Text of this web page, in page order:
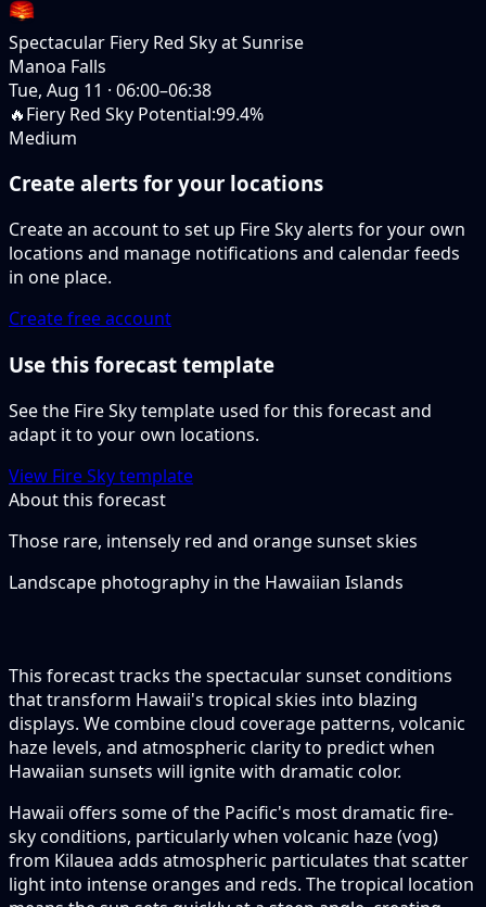
Spectacular Fiery Red Sky at Sunrise
Manoa Falls
Tue, Aug 11 · 06:00–06:38
🔥Fiery Red Sky Potential:99.4%
Medium
Create alerts for your locations
Create an account to set up Fire Sky alerts for your own
locations and manage notifications and calendar feeds
in one place.
Create free account
Use this forecast template
See the Fire Sky template used for this forecast and
adapt it to your own locations.
View Fire Sky template
About this forecast
Those rare, intensely red and orange sunset skies
Landscape photography in the Hawaiian Islands
This forecast tracks the spectacular sunset conditions
that transform Hawaii's tropical skies into blazing
displays. We combine cloud coverage patterns, volcanic
haze levels, and atmospheric clarity to predict when
Hawaiian sunsets will ignite with dramatic color.
Hawaii offers some of the Pacific's most dramatic fire-
sky conditions, particularly when volcanic haze (vog)
from Kilauea adds atmospheric particulates that scatter
light into intense oranges and reds. The tropical location